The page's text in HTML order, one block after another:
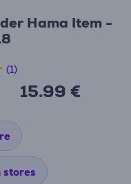
Hama Item -
15.99 €
(1)